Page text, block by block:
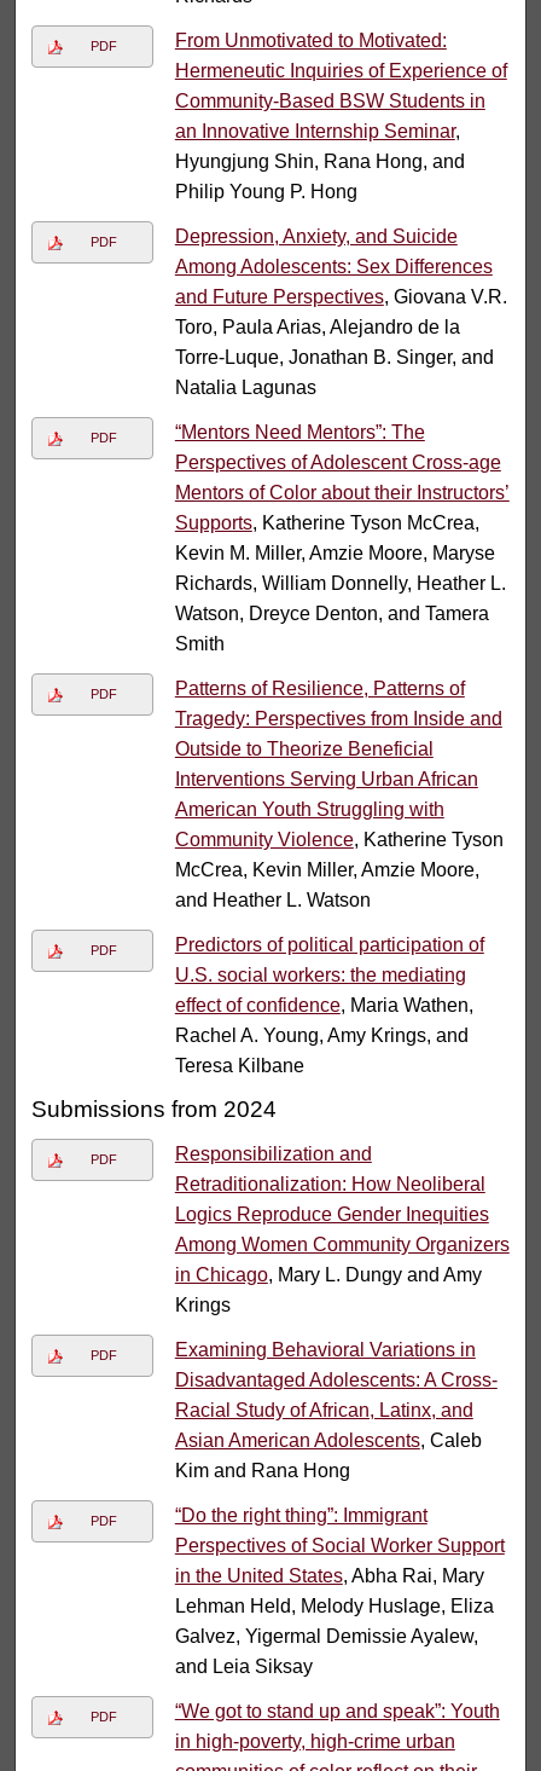
PDF
From Unmotivated to Motivated:
Hermeneutic Inquiries of Experience of
Community-Based BSW Students in
an Innovative Internship Seminar,
Hyungjung Shin, Rana Hong, and
Philip Young P. Hong
PDF
Depression, Anxiety, and Suicide
Among Adolescents: Sex Differences
and Future Perspectives, Giovana V.R.
Toro, Paula Arias, Alejandro de la
Torre-Luque, Jonathan B. Singer, and
Natalia Lagunas
PDF
“Mentors Need Mentors”: The
Perspectives of Adolescent Cross-age
Mentors of Color about their Instructors’
Supports, Katherine Tyson McCrea,
Kevin M. Miller, Amzie Moore, Maryse
Richards, William Donnelly, Heather L.
Watson, Dreyce Denton, and Tamera
Smith
PDF
Patterns of Resilience, Patterns of
Tragedy: Perspectives from Inside and
Outside to Theorize Beneficial
Interventions Serving Urban African
American Youth Struggling with
Community Violence, Katherine Tyson
McCrea, Kevin Miller, Amzie Moore,
and Heather L. Watson
PDF
Predictors of political participation of
U.S. social workers: the mediating
effect of confidence, Maria Wathen,
Rachel A. Young, Amy Krings, and
Teresa Kilbane
Submissions from 2024
PDF
Responsibilization and
Retraditionalization: How Neoliberal
Logics Reproduce Gender Inequities
Among Women Community Organizers
in Chicago, Mary L. Dungy and Amy
Krings
PDF
Examining Behavioral Variations in
Disadvantaged Adolescents: A Cross-
Racial Study of African, Latinx, and
Asian American Adolescents, Caleb
Kim and Rana Hong
PDF
“Do the right thing”: Immigrant
Perspectives of Social Worker Support
in the United States, Abha Rai, Mary
Lehman Held, Melody Huslage, Eliza
Galvez, Yigermal Demissie Ayalew,
and Leia Siksay
PDF
“We got to stand up and speak”: Youth
in high-poverty, high-crime urban